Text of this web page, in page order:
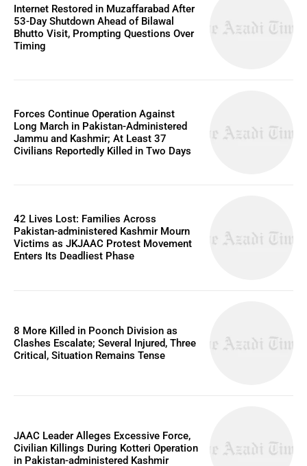
Internet Restored in Muzaffarabad After
53-Day Shutdown Ahead of Bilawal
Bhutto Visit, Prompting Questions Over
Timing
Forces Continue Operation Against
Long March in Pakistan-Administered
Jammu and Kashmir; At Least 37
Civilians Reportedly Killed in Two Days
42 Lives Lost: Families Across
Pakistan-administered Kashmir Mourn
Victims as JKJAAC Protest Movement
Enters Its Deadliest Phase
8 More Killed in Poonch Division as
Clashes Escalate; Several Injured, Three
Critical, Situation Remains Tense
JAAC Leader Alleges Excessive Force,
Civilian Killings During Kotteri Operation
in Pakistan-administered Kashmir